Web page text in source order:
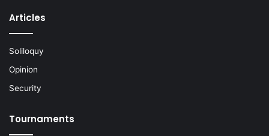
Articles
Soliloquy
Opinion
Security
Tournaments